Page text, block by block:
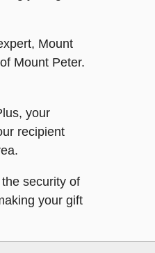
Mount
Mount Peter.
your
recipient
security of
your gift